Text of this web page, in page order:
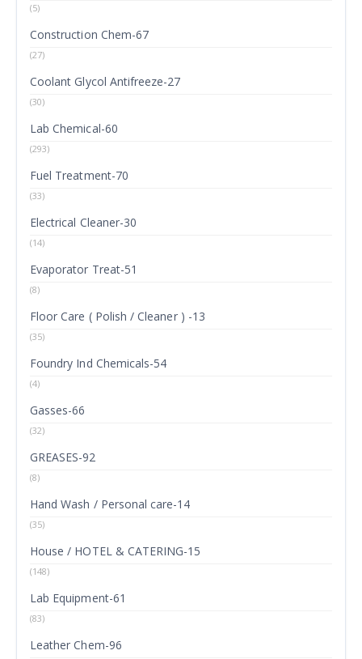
(5)
Construction Chem-67
(27)
Coolant Glycol Antifreeze-27
(30)
Lab Chemical-60
(293)
Fuel Treatment-70
(33)
Electrical Cleaner-30
(14)
Evaporator Treat-51
(8)
Floor Care ( Polish / Cleaner ) -13
(35)
Foundry Ind Chemicals-54
(4)
Gasses-66
(32)
GREASES-92
(8)
Hand Wash / Personal care-14
(35)
House / HOTEL & CATERING-15
(148)
Lab Equipment-61
(83)
Leather Chem-96